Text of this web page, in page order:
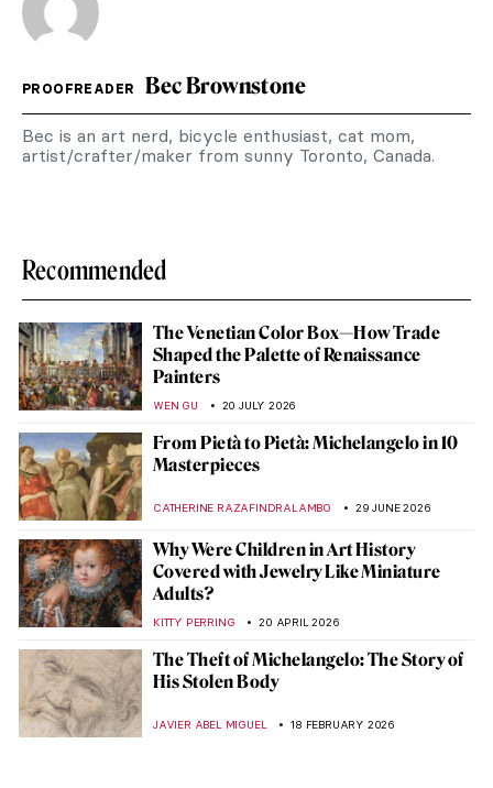
PROOFREADER Bec Brownstone
Bec is an art nerd, bicycle enthusiast, cat mom,
artist/crafter/maker from sunny Toronto, Canada.
Recommended
The Venetian Color Box—How Trade
Shaped the Palette of Renaissance
Painters
WEN GU 20 JULY 2026
From Pietà to Pietà: Michelangelo in 10
Masterpieces
CATHERINE RAZAFINDRALAMBO 29 JUNE 2026
Why Were Children in Art History
Covered with Jewelry Like Miniature
Adults?
KITTY PERRING 20 APRIL 2026
The Theft of Michelangelo: The Story of
His Stolen Body
JAVIER ABEL MIGUEL 18 FEBRUARY 2026